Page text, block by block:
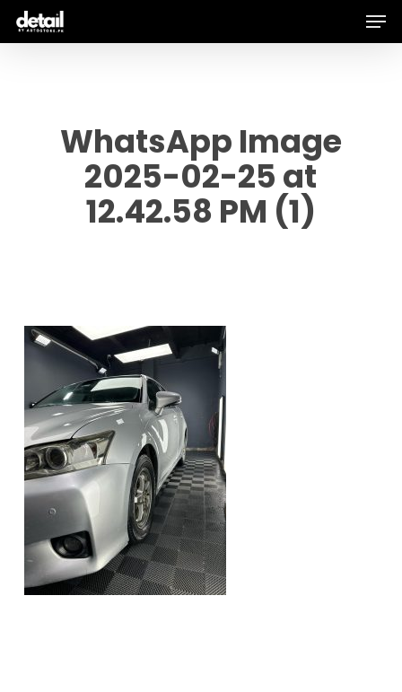
Skip
WhatsApp Image
2025-02-25 at
12.42.58 PM (1)